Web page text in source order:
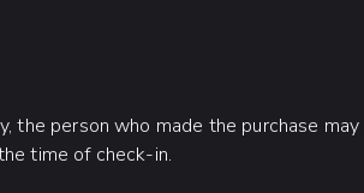
the person who made the purchase
time of check-in.